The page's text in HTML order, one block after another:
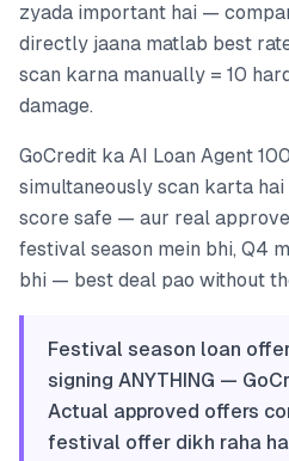
zyada important hai —
directly jaana matlab best
scan karna manually = 10
damage.
GoCredit ka AI Loan Agent
simultaneously scan karta
score safe — aur real
festival season mein bhi, Q4
bhi — best deal pao without
Festival season loan
signing ANYTHING —
Actual approved offers
festival offer dikh raha